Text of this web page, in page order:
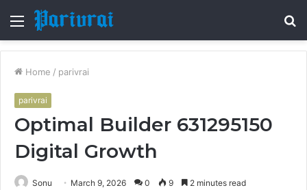
Menu
Home / parivrai
parivrai
Optimal Builder 631295150
Digital Growth
Sonu March 9, 2026 0 9 2 minutes read